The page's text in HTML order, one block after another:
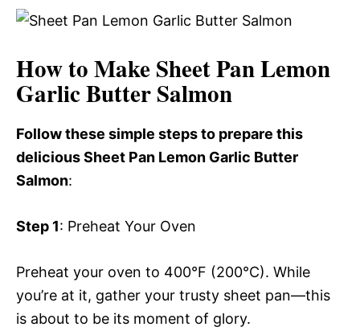
How to Make Sheet Pan Lemon
Garlic Butter Salmon
Follow these simple steps to prepare this
delicious Sheet Pan Lemon Garlic Butter
Salmon:
Step 1: Preheat Your Oven
Preheat your oven to 400°F (200°C). While
you’re at it, gather your trusty sheet pan—this
is about to be its moment of glory.